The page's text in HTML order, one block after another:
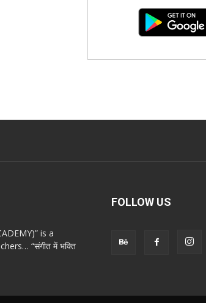
is a
“संगीत में भक्ति
FOLLOW US